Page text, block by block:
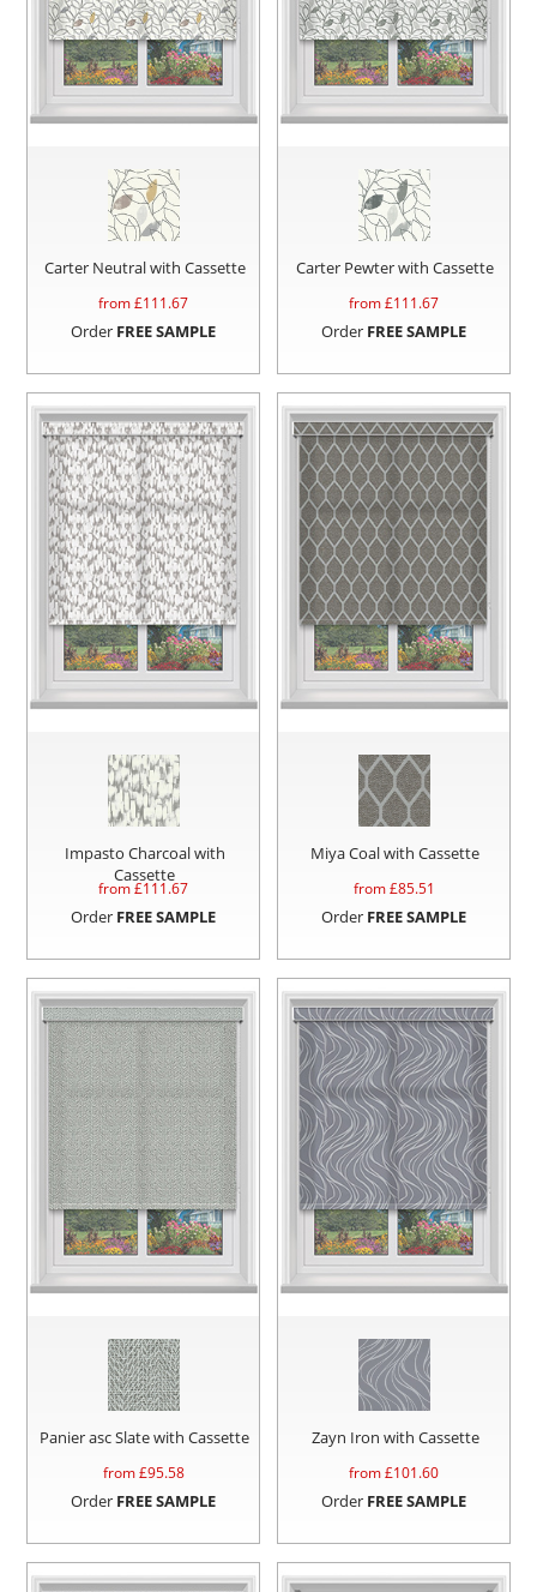
Carter Neutral with Cassette
from £111.67
Order FREE SAMPLE
Carter Pewter with Cassette
from £111.67
Order FREE SAMPLE
Impasto Charcoal with
Cassette
from £111.67
Order FREE SAMPLE
Miya Coal with Cassette
from £85.51
Order FREE SAMPLE
Panier asc Slate with Cassette
from £95.58
Order FREE SAMPLE
Zayn Iron with Cassette
from £101.60
Order FREE SAMPLE